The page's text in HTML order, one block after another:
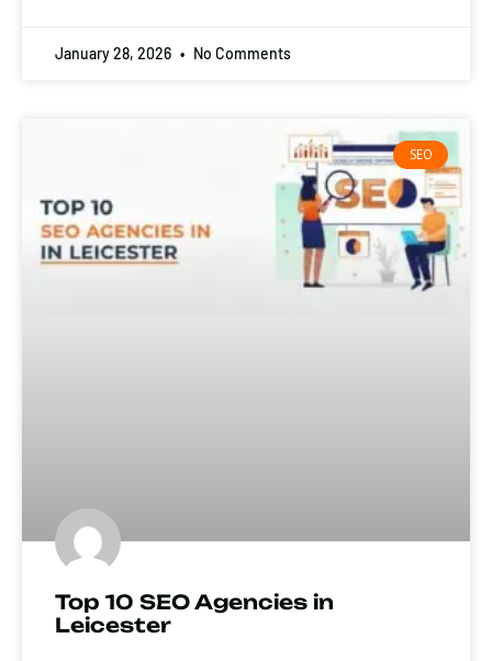
January 28, 2026 No Comments
SEO
Top 10 SEO Agencies in
Leicester